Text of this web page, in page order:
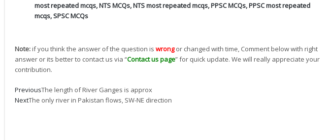
most repeated mcqs,NTS MCQs,NTS most repeated mcqs,PPSC MCQs,PPSC most repeated
mcqs,SPSC MCQs
Note:if you think the answer of the question is wrong or changed with time, Comment below with right
answer or its better to contact us via “Contact us page” for quick update. We will really appreciate your
contribution.
Prev
PreviousThe length of River Ganges is approx
NextThe only river in Pakistan flows, SW-NE direction